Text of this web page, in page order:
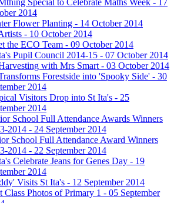
2014
Flower Planting - 14 October 2014
- 10 October 2014
the ECO Team - 09 October 2014
Pupil Council 2014-15 - 07 October 2014
with Mrs Smart - 03 October 2014
Forestside into 'Spooky Side' - 30
2014
Visitors Drop into St Ita's - 25
2014
School Full Attendance Awards Winners
2014 - 24 September 2014
School Full Attendance Award Winners
2014 - 22 September 2014
Celebrate Jeans for Genes Day - 19
2014
Visits St Ita's - 12 September 2014
Class Photos of Primary 1 - 05 September